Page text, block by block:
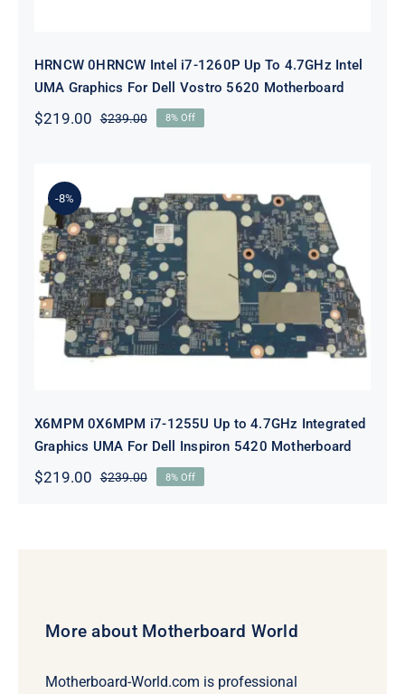
HRNCW 0HRNCW Intel i7-1260P Up To 4.7GHz Intel
UMA Graphics For Dell Vostro 5620 Motherboard
$239.00Original
$219.00
Current
8% Off
-8%
X6MPM 0X6MPM i7-1255U Up to
4.7GHz Integrated Graphics UMA
For Dell Inspiron 5420 Motherboard
X6MPM 0X6MPM i7-1255U Up to 4.7GHz Integrated
Graphics UMA For Dell Inspiron 5420 Motherboard
$239.00Original
$219.00
Current
8% Off
More about Motherboard World
Motherboard-World.com is professional